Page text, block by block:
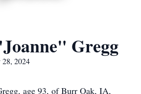
Gregg
2024
age 93, of Burr Oak, IA,